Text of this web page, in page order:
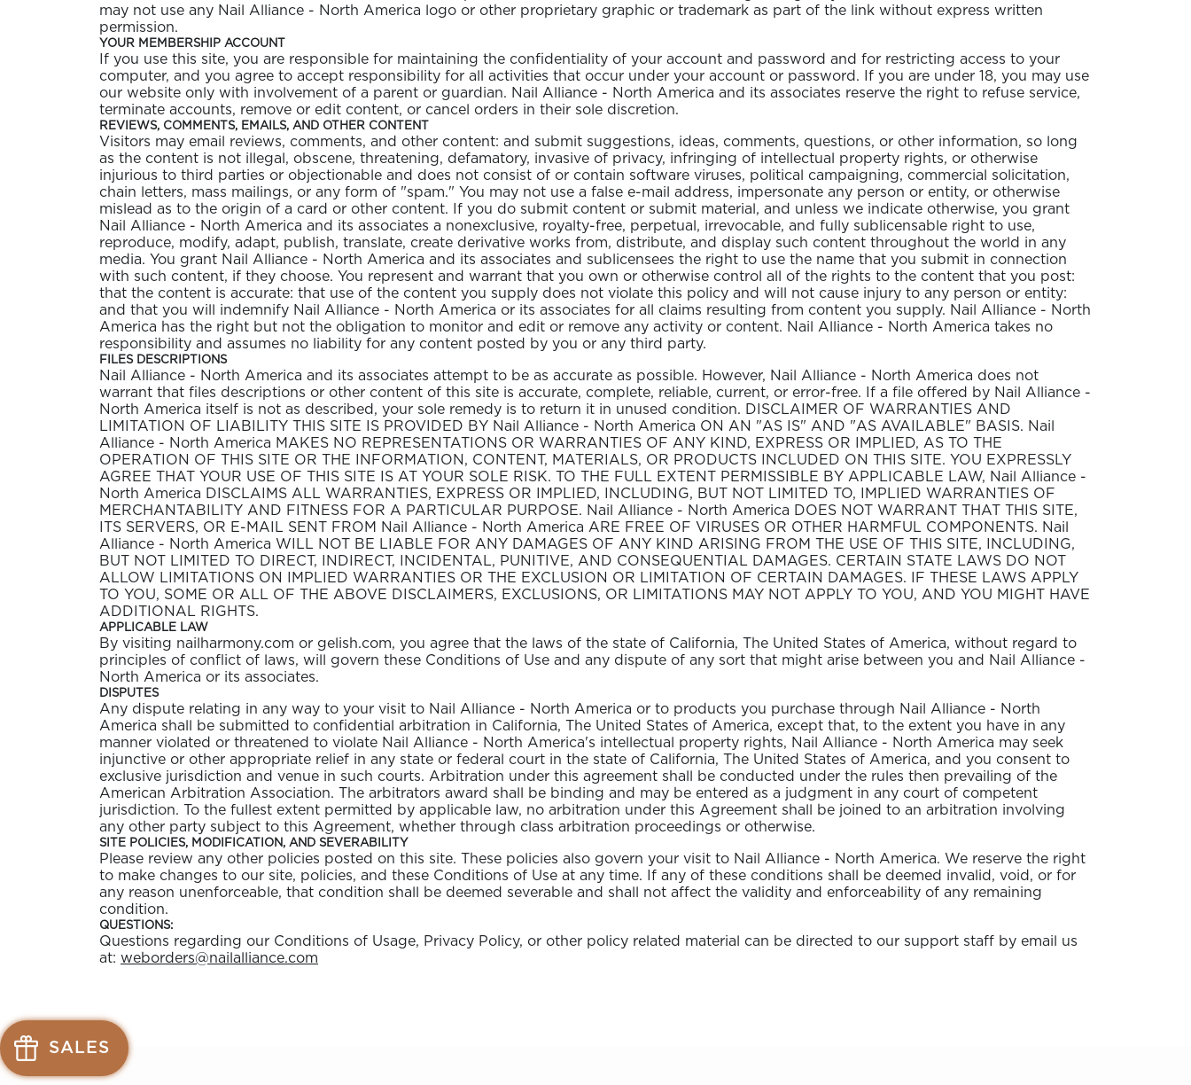
GELISH COLOR & BUILD
may not use any Nail Alliance - North America logo or other proprietary graphic or trademark as part of the link without express written
permission.
YOUR MEMBERSHIP ACCOUNT
If you use this site, you are responsible for maintaining the confidentiality of your account and password and for restricting access to your
computer, and you agree to accept responsibility for all activities that occur under your account or password. If you are under 18, you may use
our website only with involvement of a parent or guardian. Nail Alliance - North America and its associates reserve the right to refuse service,
terminate accounts, remove or edit content, or cancel orders in their sole discretion.
REVIEWS, COMMENTS, EMAILS, AND OTHER CONTENT
Visitors may email reviews, comments, and other content: and submit suggestions, ideas, comments, questions, or other information, so long
as the content is not illegal, obscene, threatening, defamatory, invasive of privacy, infringing of intellectual property rights, or otherwise
injurious to third parties or objectionable and does not consist of or contain software viruses, political campaigning, commercial solicitation,
chain letters, mass mailings, or any form of "spam." You may not use a false e-mail address, impersonate any person or entity, or otherwise
mislead as to the origin of a card or other content. If you do submit content or submit material, and unless we indicate otherwise, you grant
Nail Alliance - North America and its associates a nonexclusive, royalty-free, perpetual, irrevocable, and fully sublicensable right to use,
reproduce, modify, adapt, publish, translate, create derivative works from, distribute, and display such content throughout the world in any
media. You grant Nail Alliance - North America and its associates and sublicensees the right to use the name that you submit in connection
with such content, if they choose. You represent and warrant that you own or otherwise control all of the rights to the content that you post:
that the content is accurate: that use of the content you supply does not violate this policy and will not cause injury to any person or entity:
and that you will indemnify Nail Alliance - North America or its associates for all claims resulting from content you supply. Nail Alliance - North
America has the right but not the obligation to monitor and edit or remove any activity or content. Nail Alliance - North America takes no
responsibility and assumes no liability for any content posted by you or any third party.
FILES DESCRIPTIONS
Nail Alliance - North America and its associates attempt to be as accurate as possible. However, Nail Alliance - North America does not
warrant that files descriptions or other content of this site is accurate, complete, reliable, current, or error-free. If a file offered by Nail Alliance -
North America itself is not as described, your sole remedy is to return it in unused condition. DISCLAIMER OF WARRANTIES AND
LIMITATION OF LIABILITY THIS SITE IS PROVIDED BY Nail Alliance - North America ON AN "AS IS" AND "AS AVAILABLE" BASIS. Nail
Alliance - North America MAKES NO REPRESENTATIONS OR WARRANTIES OF ANY KIND, EXPRESS OR IMPLIED, AS TO THE
OPERATION OF THIS SITE OR THE INFORMATION, CONTENT, MATERIALS, OR PRODUCTS INCLUDED ON THIS SITE. YOU EXPRESSLY
AGREE THAT YOUR USE OF THIS SITE IS AT YOUR SOLE RISK. TO THE FULL EXTENT PERMISSIBLE BY APPLICABLE LAW, Nail Alliance -
North America DISCLAIMS ALL WARRANTIES, EXPRESS OR IMPLIED, INCLUDING, BUT NOT LIMITED TO, IMPLIED WARRANTIES OF
MERCHANTABILITY AND FITNESS FOR A PARTICULAR PURPOSE. Nail Alliance - North America DOES NOT WARRANT THAT THIS SITE,
ITS SERVERS, OR E-MAIL SENT FROM Nail Alliance - North America ARE FREE OF VIRUSES OR OTHER HARMFUL COMPONENTS. Nail
Alliance - North America WILL NOT BE LIABLE FOR ANY DAMAGES OF ANY KIND ARISING FROM THE USE OF THIS SITE, INCLUDING,
BUT NOT LIMITED TO DIRECT, INDIRECT, INCIDENTAL, PUNITIVE, AND CONSEQUENTIAL DAMAGES. CERTAIN STATE LAWS DO NOT
ALLOW LIMITATIONS ON IMPLIED WARRANTIES OR THE EXCLUSION OR LIMITATION OF CERTAIN DAMAGES. IF THESE LAWS APPLY
TO YOU, SOME OR ALL OF THE ABOVE DISCLAIMERS, EXCLUSIONS, OR LIMITATIONS MAY NOT APPLY TO YOU, AND YOU MIGHT HAVE
ADDITIONAL RIGHTS.
APPLICABLE LAW
By visiting nailharmony.com or gelish.com, you agree that the laws of the state of California, The United States of America, without regard to
principles of conflict of laws, will govern these Conditions of Use and any dispute of any sort that might arise between you and Nail Alliance -
North America or its associates.
DISPUTES
Any dispute relating in any way to your visit to Nail Alliance - North America or to products you purchase through Nail Alliance - North
America shall be submitted to confidential arbitration in California, The United States of America, except that, to the extent you have in any
manner violated or threatened to violate Nail Alliance - North America's intellectual property rights, Nail Alliance - North America may seek
injunctive or other appropriate relief in any state or federal court in the state of California, The United States of America, and you consent to
exclusive jurisdiction and venue in such courts. Arbitration under this agreement shall be conducted under the rules then prevailing of the
American Arbitration Association. The arbitrators award shall be binding and may be entered as a judgment in any court of competent
jurisdiction. To the fullest extent permitted by applicable law, no arbitration under this Agreement shall be joined to an arbitration involving
any other party subject to this Agreement, whether through class arbitration proceedings or otherwise.
SITE POLICIES, MODIFICATION, AND SEVERABILITY
Please review any other policies posted on this site. These policies also govern your visit to Nail Alliance - North America. We reserve the right
to make changes to our site, policies, and these Conditions of Use at any time. If any of these conditions shall be deemed invalid, void, or for
any reason unenforceable, that condition shall be deemed severable and shall not affect the validity and enforceability of any remaining
condition.
QUESTIONS:
Questions regarding our Conditions of Usage, Privacy Policy, or other policy related material can be directed to our support staff by email us
at: weborders@nailalliance.com
SALES
See
available
offers
at
See
available
offers
at